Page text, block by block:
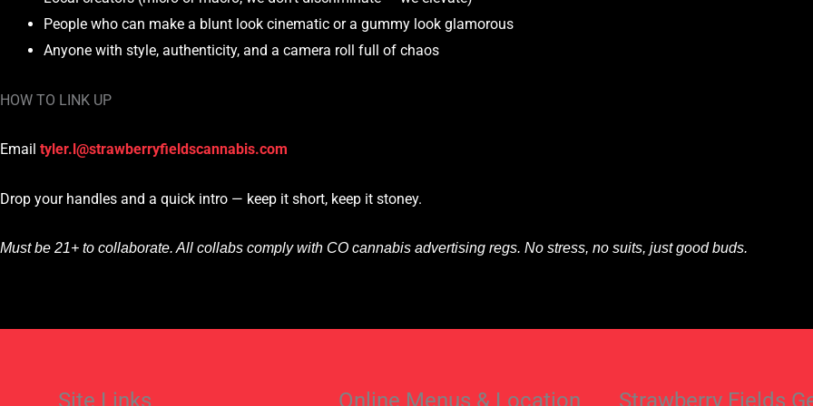
People who can make a blunt look cinematic or a gummy look glamorous
Anyone with style, authenticity, and a camera roll full of chaos
HOW TO LINK UP
Email tyler.l@strawberryfieldscannabis.com
Drop your handles and a quick intro — keep it short, keep it stoney.
Must be 21+ to collaborate. All collabs comply with CO cannabis advertising regs. No stress, no suits, just good buds.
Site Links Online Menus & Location Strawberry Fields